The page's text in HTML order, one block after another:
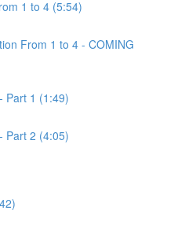
1 to 4 (5:54)
From 1 to 4 - COMING
Part 1 (1:49)
Part 2 (4:05)